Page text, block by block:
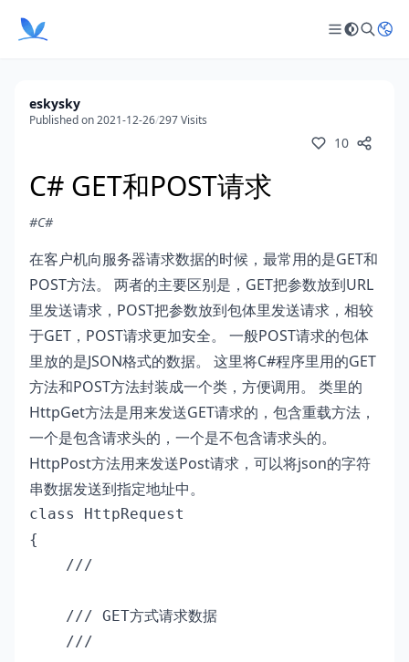
eskysky
Published on 2021-12-26/297 Visits
10
C# GET和POST请求
#C#
在客户机向服务器请求数据的时候，最常用的是GET和
POST方法。 两者的主要区别是，GET把参数放到URL
里发送请求，POST把参数放到包体里发送请求，相较
于GET，POST请求更加安全。 一般POST请求的包体
里放的是JSON格式的数据。 这里将C#程序里用的GET
方法和POST方法封装成一个类，方便调用。 类里的
HttpGet方法是用来发送GET请求的，包含重载方法，
一个是包含请求头的，一个是不包含请求头的。
HttpPost方法用来发送Post请求，可以将json的字符
串数据发送到指定地址中。
class HttpRequest
{
    ///
    /// GET方式请求数据
    ///